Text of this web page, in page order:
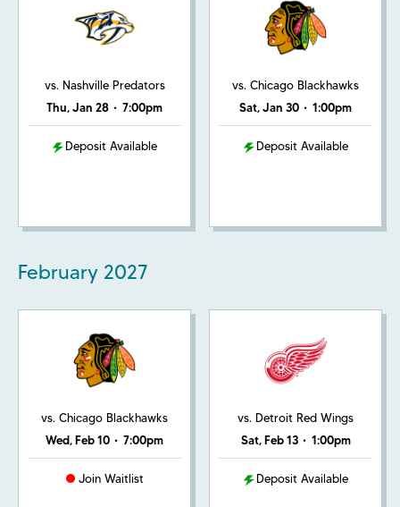
vs. Nashville Predators
Thu, Jan 28 • 7:00pm
Deposit Available
vs. Chicago Blackhawks
Sat, Jan 30 • 1:00pm
Deposit Available
February 2027
vs. Chicago Blackhawks
Wed, Feb 10 • 7:00pm
Join Waitlist
vs. Detroit Red Wings
Sat, Feb 13 • 1:00pm
Deposit Available